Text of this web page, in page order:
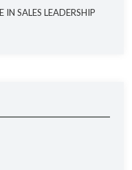
SALES LEADERSHIP